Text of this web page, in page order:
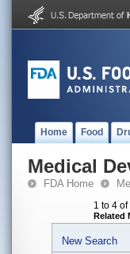
Home Food
Medical
FDA Home
1 to 4
Related
New Search